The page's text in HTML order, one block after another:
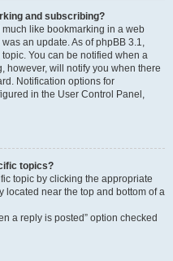
and subscribing?
like bookmarking in a web
an update. As of phpBB 3.1,
You can be notified when a
however, will notify you when there
Notification options for
in the User Control Panel,
topics?
topic by clicking the appropriate
located near the top and bottom of a
a reply is posted” option checked